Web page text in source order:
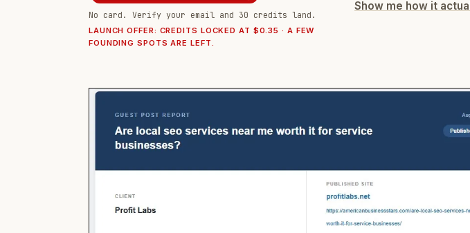
No card. Verify your email and 30 credits land.
LAUNCH OFFER: CREDITS LOCKED AT $0.35 · A FEW
FOUNDING SPOTS ARE LEFT.
Show me how it